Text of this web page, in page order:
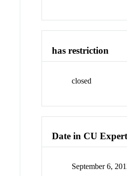
has restriction
closed
Date in CU
September 6,